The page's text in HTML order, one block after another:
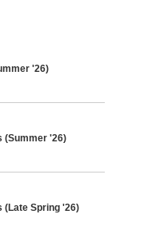
'26)
(Summer '26)
(Late Spring '26)